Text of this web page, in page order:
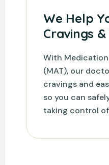
We Help
Cravings
With
(MAT), our
cravings and
so you can
taking control